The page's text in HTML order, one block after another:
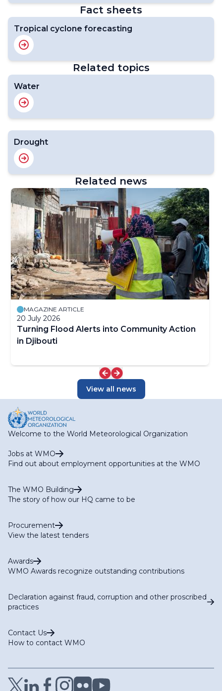
Fact sheets
Tropical cyclone forecasting
Related topics
Water
Drought
Related news
MAGAZINE ARTICLE
20 July 2026
Turning Flood Alerts into Community Action
in Djibouti
View all news
Welcome to the World Meteorological Organization
Jobs at WMO
Find out about employment opportunities at the WMO
The WMO Building
The story of how our HQ came to be
Procurement
View the latest tenders
Awards
WMO Awards recognize outstanding contributions
Declaration against fraud, corruption and other proscribed
practices
Contact Us
How to contact WMO